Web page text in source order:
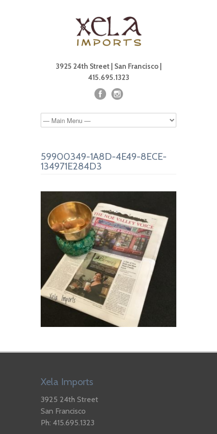
3925 24th Street | San Francisco |
415.695.1323
59900349-1A8D-4E49-8ECE-
134971E284D3
Xela Imports
3925 24th Street
San Francisco
Ph: 415.695.1323